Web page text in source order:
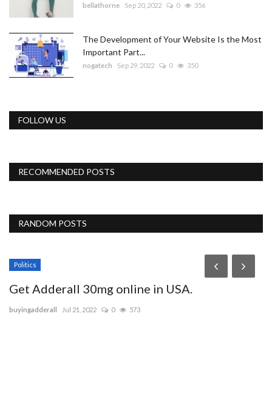
bellathorne Sep 20, 2022 0 356
The Development of Your Website Is the Most
Important Part...
nogatech Sep 29, 2022 0 350
FOLLOW US
RECOMMENDED POSTS
RANDOM POSTS
Politics
Get Adderall 30mg online in USA.
buyingadderall Jul 21, 2022 0 573